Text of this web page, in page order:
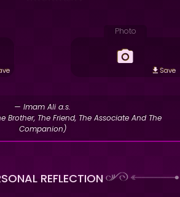
Photo
Save
— Imam Ali a.s.
Brother, The Friend, The Associate And The
Companion)
REFLECTION